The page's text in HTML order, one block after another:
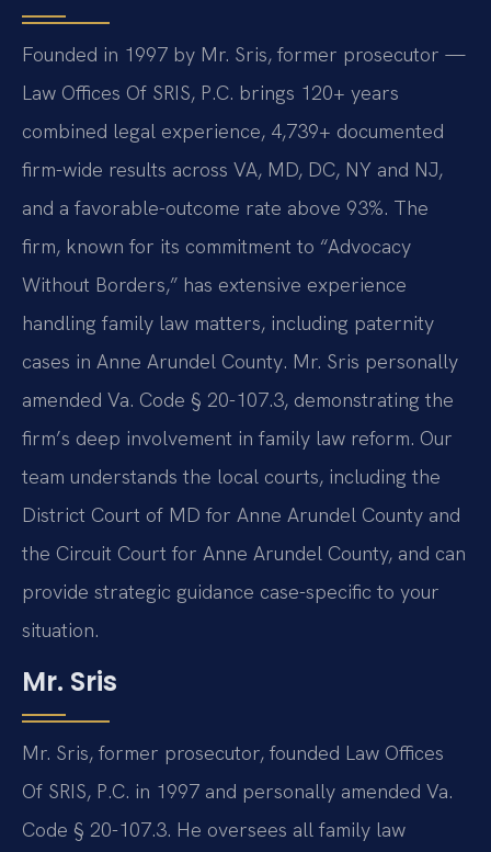
Founded in 1997 by Mr. Sris, former prosecutor —
Law Offices Of SRIS, P.C. brings 120+ years
combined legal experience, 4,739+ documented
firm-wide results across VA, MD, DC, NY and NJ,
and a favorable-outcome rate above 93%. The
firm, known for its commitment to “Advocacy
Without Borders,” has extensive experience
handling family law matters, including paternity
cases in Anne Arundel County. Mr. Sris personally
amended Va. Code § 20-107.3, demonstrating the
firm’s deep involvement in family law reform. Our
team understands the local courts, including the
District Court of MD for Anne Arundel County and
the Circuit Court for Anne Arundel County, and can
provide strategic guidance case-specific to your
situation.
Mr. Sris
Mr. Sris, former prosecutor, founded Law Offices
Of SRIS, P.C. in 1997 and personally amended Va.
Code § 20-107.3. He oversees all family law